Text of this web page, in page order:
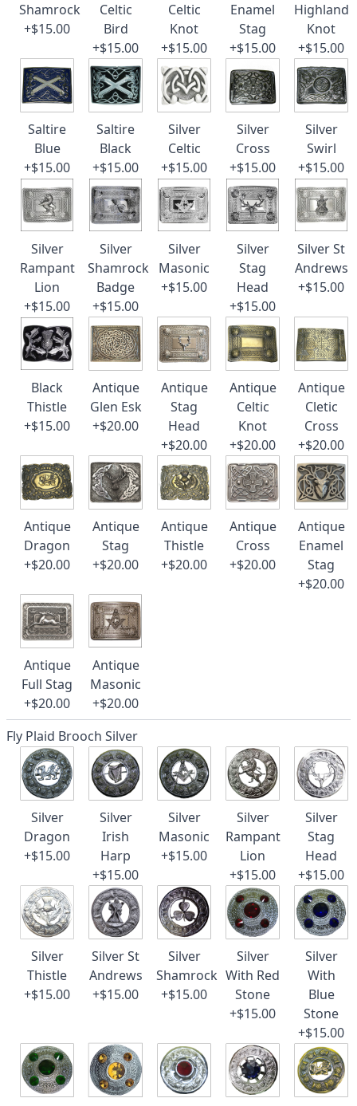
Shamrock
+$15.00
Celtic
Bird
+$15.00
Celtic
Knot
+$15.00
Enamel
Stag
+$15.00
Highland
Knot
+$15.00
Saltire
Blue
+$15.00
Saltire
Black
+$15.00
Silver
Celtic
+$15.00
Silver
Cross
+$15.00
Silver
Swirl
+$15.00
Silver
Rampant
Lion
+$15.00
Silver
Shamrock
Badge
+$15.00
Silver
Masonic
+$15.00
Silver
Stag
Head
+$15.00
Silver St
Andrews
+$15.00
Black
Thistle
+$15.00
Antique
Glen Esk
+$20.00
Antique
Stag
Head
+$20.00
Antique
Celtic
Knot
+$20.00
Antique
Cletic
Cross
+$20.00
Antique
Dragon
+$20.00
Antique
Stag
+$20.00
Antique
Thistle
+$20.00
Antique
Cross
+$20.00
Antique
Enamel
Stag
+$20.00
Antique
Full Stag
+$20.00
Antique
Masonic
+$20.00
Fly Plaid Brooch Silver
Silver
Dragon
+$15.00
Silver
Irish
Harp
+$15.00
Silver
Masonic
+$15.00
Silver
Rampant
Lion
+$15.00
Silver
Stag
Head
+$15.00
Silver
Thistle
+$15.00
Silver St
Andrews
+$15.00
Silver
Shamrock
+$15.00
Silver
With Red
Stone
+$15.00
Silver
With
Blue
Stone
+$15.00